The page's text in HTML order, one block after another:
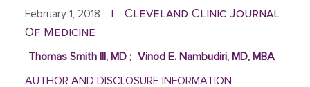
February 1, 2018
Cleveland Clinic Journal
Of Medicine
Thomas Smith III, MD; Vinod E. Nambudiri, MD, MBA
AUTHOR AND DISCLOSURE INFORMATION